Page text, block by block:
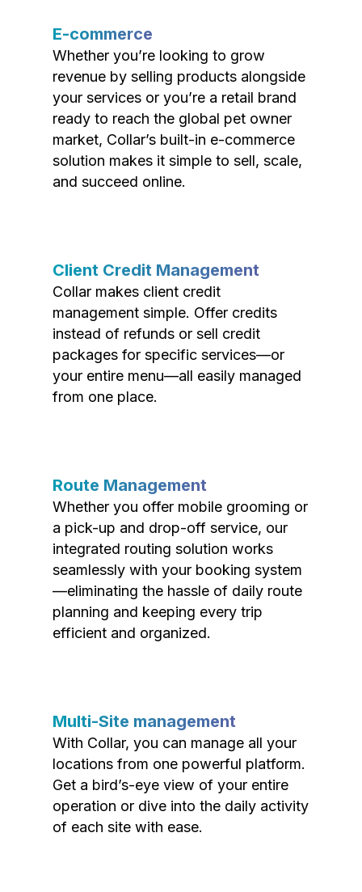
E-commerce
Whether you’re looking to grow
revenue by selling products alongside
your services or you’re a retail brand
ready to reach the global pet owner
market, Collar’s built-in e-commerce
solution makes it simple to sell, scale,
and succeed online.
Client Credit Management
Collar makes client credit
management simple. Offer credits
instead of refunds or sell credit
packages for specific services—or
your entire menu—all easily managed
from one place.
Route Management
Whether you offer mobile grooming or
a pick-up and drop-off service, our
integrated routing solution works
seamlessly with your booking system
—eliminating the hassle of daily route
planning and keeping every trip
efficient and organized.
Multi-Site management
With Collar, you can manage all your
locations from one powerful platform.
Get a bird’s-eye view of your entire
operation or dive into the daily activity
of each site with ease.